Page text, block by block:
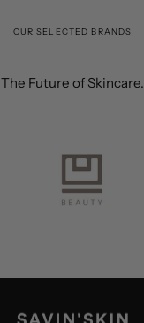
OUR SELECTED BRANDS
The Future of Skincare.